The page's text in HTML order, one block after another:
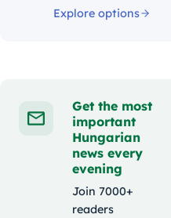
Explore options
Get the most
important
Hungarian
news every
evening
Join 7000+
readers